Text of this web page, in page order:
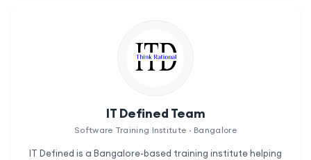
IT Defined Team
Software Training Institute · Bangalore
IT Defined is a Bangalore-based training institute helping